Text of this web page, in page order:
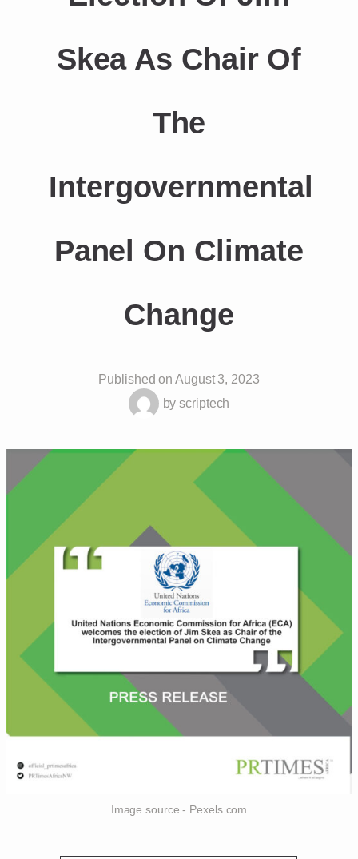
Skea As Chair Of
The
Intergovernmental
Panel On Climate
Change
Published on August 3, 2023
by scriptech
Image source - Pexels.com